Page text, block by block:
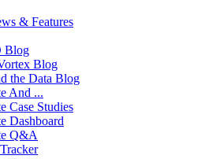
& Features
Blog
Blog
the Data Blog
And ...
Case Studies
Dashboard
Q&A